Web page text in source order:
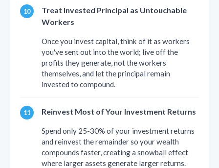
Treat Invested Principal as Untouchable
Workers
Once you invest capital, think of it as workers
you've sent out into the world; live off the
profits they generate, not the workers
themselves, and let the principal remain
invested to compound.
Reinvest Most of Your Investment Returns
Spend only 25-30% of your investment returns
and reinvest the remainder so your wealth
compounds faster, creating a snowball effect
where larger assets generate larger returns.